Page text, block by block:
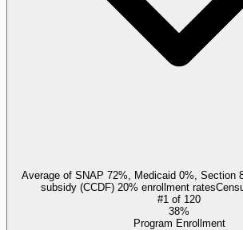
Average of SNAP 72%, Medicaid 0%, Section
subsidy (CCDF) 20% enrollment rates
#1 of 120
38%
Program Enrollment